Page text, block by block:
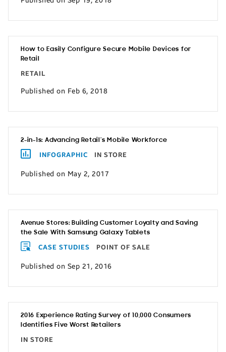
How to Easily Configure Secure Mobile Devices for
Retail
RETAIL
Published on Feb 6, 2018
2-in-1s: Advancing Retail’s Mobile Workforce
INFOGRAPHIC IN STORE
Published on May 2, 2017
Avenue Stores: Building Customer Loyalty and Saving
the Sale With Samsung Galaxy Tablets
CASE STUDIES POINT OF SALE
Published on Sep 21, 2016
2016 Experience Rating Survey of 10,000 Consumers
Identifies Five Worst Retailers
IN STORE